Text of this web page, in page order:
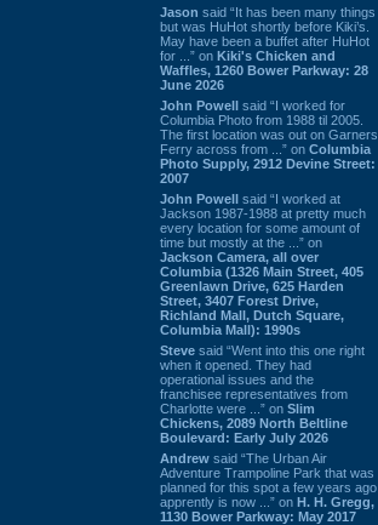
Jason said “It has been many things
but was HuHot shortly before Kiki’s.
May have been a buffet after HuHot
for ...” on Kiki's Chicken and
Waffles, 1260 Bower Parkway: 28
June 2026
John Powell said “I worked for
Columbia Photo from 1988 til 2005.
The first location was out on Garners
Ferry across from ...” on Columbia
Photo Supply, 2912 Devine Street:
2007
John Powell said “I worked at
Jackson 1987-1988 at pretty much
every location for some amount of
time but mostly at the ...” on
Jackson Camera, all over
Columbia (1326 Main Street, 405
Greenlawn Drive, 625 Harden
Street, 3407 Forest Drive,
Richland Mall, Dutch Square,
Columbia Mall): 1990s
Steve said “Went into this one right
when it opened. They had
operational issues and the
franchisee representatives from
Charlotte were ...” on Slim
Chickens, 2089 North Beltline
Boulevard: Early July 2026
Andrew said “The Urban Air
Adventure Trampoline Park that was
planned for this spot a few years ago
apprently is now ...” on H. H. Gregg,
1130 Bower Parkway: May 2017